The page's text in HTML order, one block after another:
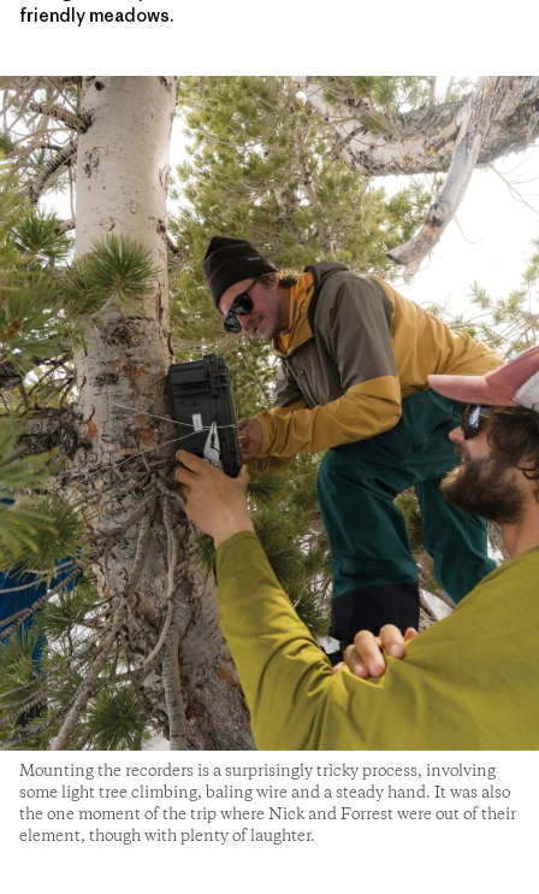
friendly meadows.
Mounting the recorders is a surprisingly tricky process, involving
some light tree climbing, baling wire and a steady hand. It was also
the one moment of the trip where Nick and Forrest were out of their
element, though with plenty of laughter.